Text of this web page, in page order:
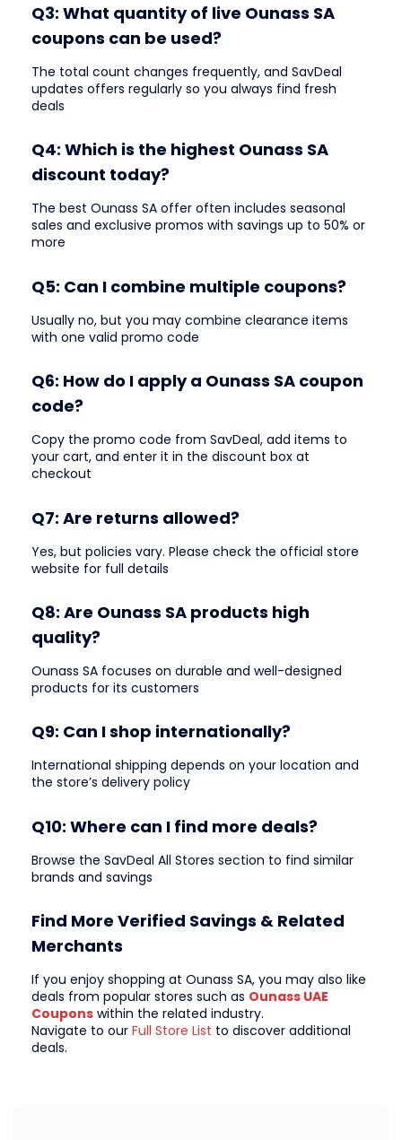
Q3: What quantity of live Ounass SA
coupons can be used?
The total count changes frequently, and SavDeal
updates offers regularly so you always find fresh
deals
Q4: Which is the highest Ounass SA
discount today?
The best Ounass SA offer often includes seasonal
sales and exclusive promos with savings up to 50% or
more
Q5: Can I combine multiple coupons?
Usually no, but you may combine clearance items
with one valid promo code
Q6: How do I apply a Ounass SA coupon
code?
Copy the promo code from SavDeal, add items to
your cart, and enter it in the discount box at
checkout
Q7: Are returns allowed?
Yes, but policies vary. Please check the official store
website for full details
Q8: Are Ounass SA products high
quality?
Ounass SA focuses on durable and well-designed
products for its customers
Q9: Can I shop internationally?
International shipping depends on your location and
the store’s delivery policy
Q10: Where can I find more deals?
Browse the SavDeal All Stores section to find similar
brands and savings
Find More Verified Savings & Related
Merchants
If you enjoy shopping at Ounass SA, you may also like
deals from popular stores such as Ounass UAE
Coupons within the related industry.
Navigate to our Full Store List to discover additional
deals.